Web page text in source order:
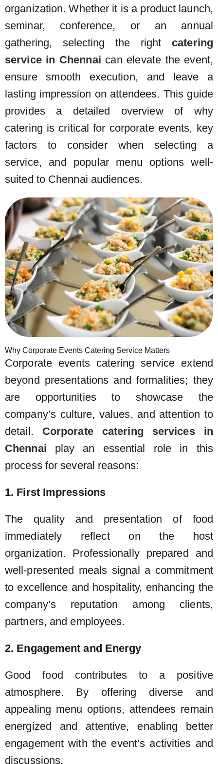
organization.Whether it is a product launch,
seminar, conference, or an annual
gathering, selecting the right catering
service in Chennai can elevate the event,
ensure smooth execution, and leave a
lasting impression on attendees. This guide
provides a detailed overview of why
catering is critical for corporate events, key
factors to consider when selecting a
service, and popular menu options well-
suited to Chennai audiences.
Why Corporate Events Catering Service Matters
Corporate events catering service extend
beyond presentations and formalities; they
are opportunities to showcase the
company’s culture, values, and attention to
detail.
Corporate catering services in
Chennai play an essential role in this
process for several reasons:
1. First Impressions
The quality and presentation of food
immediately reflect on the host
organization. Professionally prepared and
well-presented meals signal a commitment
to excellence and hospitality, enhancing the
company’s reputation among clients,
partners, and employees.
2. Engagement and Energy
Good food contributes to a positive
atmosphere. By offering diverse and
appealing menu options, attendees remain
energized and attentive, enabling better
engagement with the event’s activities and
discussions.